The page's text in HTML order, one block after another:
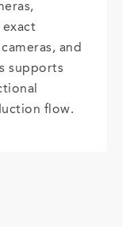
and
supports
flow.